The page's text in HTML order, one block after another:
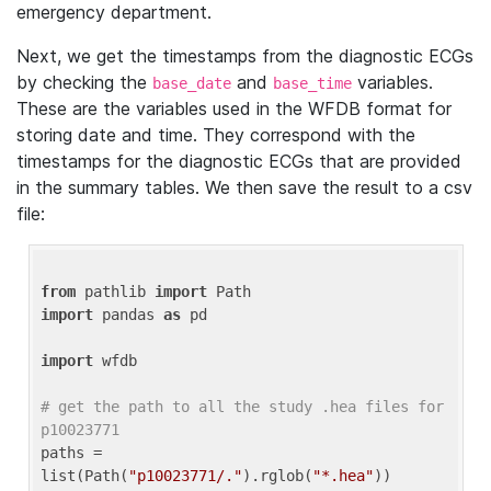
emergency department.
Next, we get the timestamps from the diagnostic ECGs
by checking the base_date and base_time variables.
These are the variables used in the WFDB format for
storing date and time. They correspond with the
timestamps for the diagnostic ECGs that are provided
in the summary tables. We then save the result to a csv
file:
from pathlib import
import pandas as pd
import wfdb
# get the path to all the study .hea files for
p10023771
paths =
list(Path( "p10023771/.").rglob( "*.hea"))